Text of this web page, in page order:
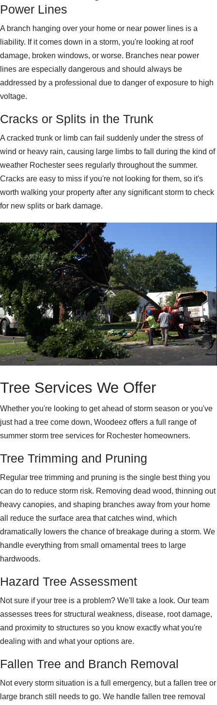
Power Lines
A branch hanging over your home or near power lines is a
liability. If it comes down in a storm, you're looking at roof
damage, broken windows, or worse. Branches near power
lines are especially dangerous and should always be
addressed by a professional due to danger of exposure to high
voltage.
Cracks or Splits in the Trunk
A cracked trunk or limb can fail suddenly under the stress of
wind or heavy rain, causing large limbs to fall during the kind of
weather Rochester sees regularly throughout the summer.
Cracks are easy to miss if you're not looking for them, so it's
worth walking your property after any significant storm to check
for new splits or bark damage.
Tree Services We Offer
Whether you're looking to get ahead of storm season or you've
just had a tree come down, Woodeez offers a full range of
summer storm tree services for Rochester homeowners.
Tree Trimming and Pruning
Regular tree trimming and pruning is the single best thing you
can do to reduce storm risk. Removing dead wood, thinning out
heavy canopies, and shaping branches away from your home
all reduce the surface area that catches wind, which
dramatically lowers the chance of breakage during a storm. We
handle everything from small ornamental trees to large
hardwoods.
Hazard Tree Assessment
Not sure if your tree is a problem? We'll take a look. Our team
assesses trees for structural weakness, disease, root damage,
and proximity to structures so you know exactly what you're
dealing with and what your options are.
Fallen Tree and Branch Removal
Not every storm situation is a full emergency, but a fallen tree or
large branch still needs to go. We handle fallen tree removal